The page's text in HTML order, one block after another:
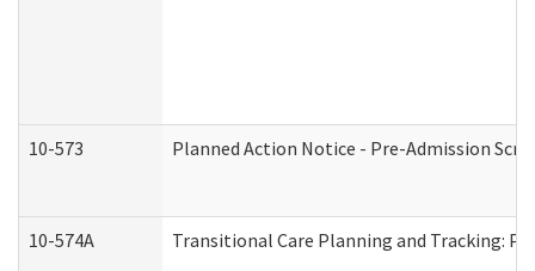
10-573 Planned Action Notice - Pre-Admission
10-574A Transitional Care Planning and Tracking: